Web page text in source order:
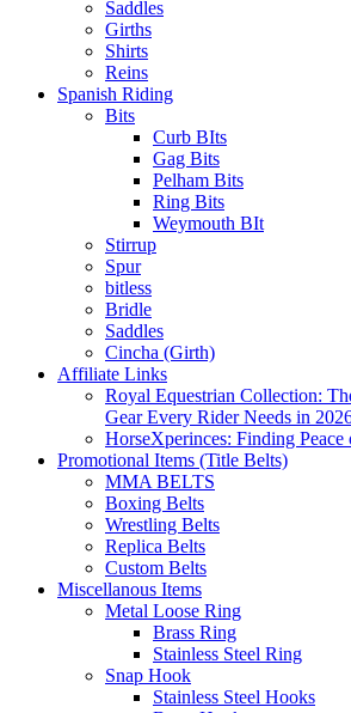
Saddles
Girths
Shirts
Reins
Spanish Riding
Bits
Curb BIts
Gag Bits
Pelham Bits
Ring Bits
Weymouth BIt
Stirrup
Spur
bitless
Bridle
Saddles
Cincha (Girth)
Affiliate Links
Royal Equestrian Collection:
Gear Every Rider Needs in
HorseXperinces: Finding Peace
Promotional Items (Title Belts)
MMA BELTS
Boxing Belts
Wrestling Belts
Replica Belts
Custom Belts
Miscellanous Items
Metal Loose Ring
Brass Ring
Stainless Steel Ring
Snap Hook
Stainless Steel Hooks